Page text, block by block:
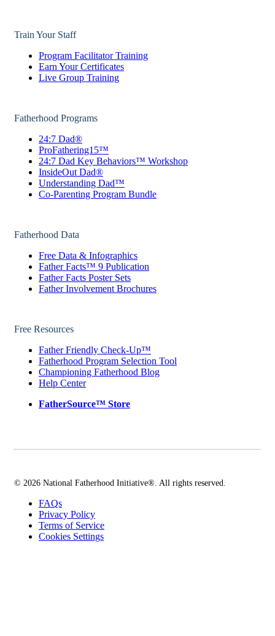
Train Your Staff
Program Facilitator Training
Earn Your Certificates
Live Group Training
Fatherhood Programs
24:7 Dad®
ProFathering15™
24:7 Dad Key Behaviors™ Workshop
InsideOut Dad®
Understanding Dad™
Co-Parenting Program Bundle
Fatherhood Data
Free Data & Infographics
Father Facts™ 9 Publication
Father Facts Poster Sets
Father Involvement Brochures
Free Resources
Father Friendly Check-Up™
Fatherhood Program Selection Tool
Championing Fatherhood Blog
Help Center
FatherSource™ Store
© 2026 National Fatherhood Initiative®. All rights reserved.
FAQs
Privacy Policy
Terms of Service
Cookies Settings